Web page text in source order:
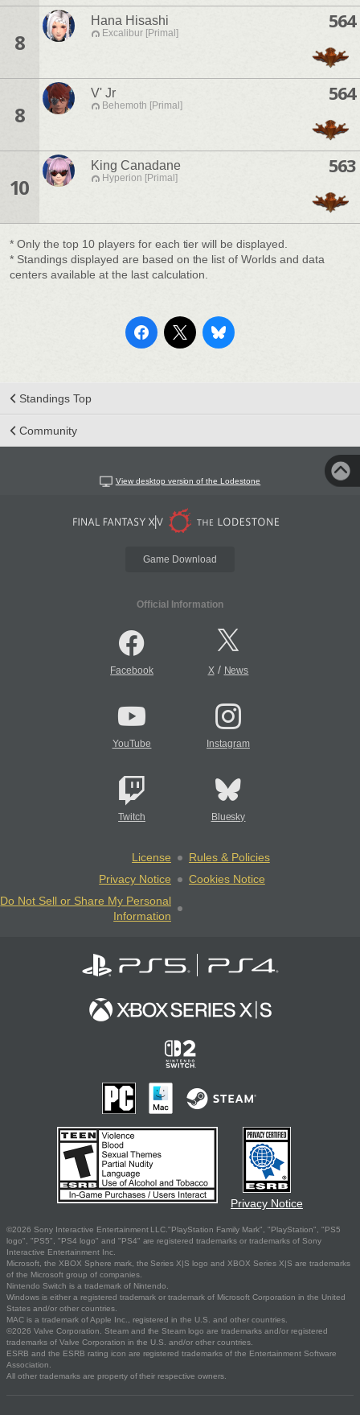
8
Hana Hisashi
Excalibur [Primal]
564
8
V' Jr
Behemoth [Primal]
564
10
King Canadane
Hyperion [Primal]
563
* Only the top 10 players for each tier will be displayed.
* Standings displayed are based on the list of Worlds and data
centers available at the last calculation.
Standings Top
Community
View desktop version of the Lodestone
Game Download
Official Information
Facebook X/ News
YouTube Instagram
Twitch Bluesky
License
Rules & Policies
Privacy Notice
Cookies Notice
Do Not Sell or Share My Personal
Information
Privacy Notice
©2026 Sony Interactive Entertainment LLC."PlayStation Family Mark", "PlayStation", "PS5
logo", "PS5", "PS4 logo" and "PS4" are registered trademarks or trademarks of Sony
Interactive Entertainment Inc.
Microsoft, the XBOX Sphere mark, the Series X|S logo and XBOX Series X|S are trademarks
of the Microsoft group of companies.
Nintendo Switch is a trademark of Nintendo.
Windows is either a registered trademark or trademark of Microsoft Corporation in the United
States and/or other countries.
MAC is a trademark of Apple Inc., registered in the U.S. and other countries.
©2026 Valve Corporation. Steam and the Steam logo are trademarks and/or registered
trademarks of Valve Corporation in the U.S. and/or other countries.
ESRB and the ESRB rating icon are registered trademarks of the Entertainment Software
Association.
All other trademarks are property of their respective owners.